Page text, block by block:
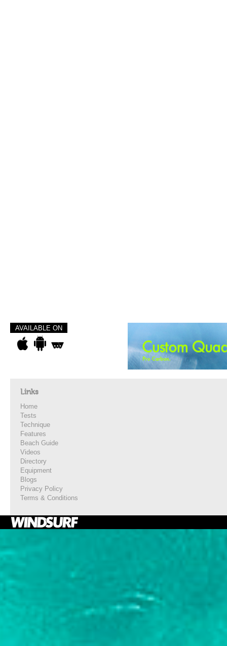
AVAILABLE ON
Links
Home
Tests
Technique
Features
Beach Guide
Videos
Directory
Equipment
Blogs
Privacy Policy
Terms & Conditions